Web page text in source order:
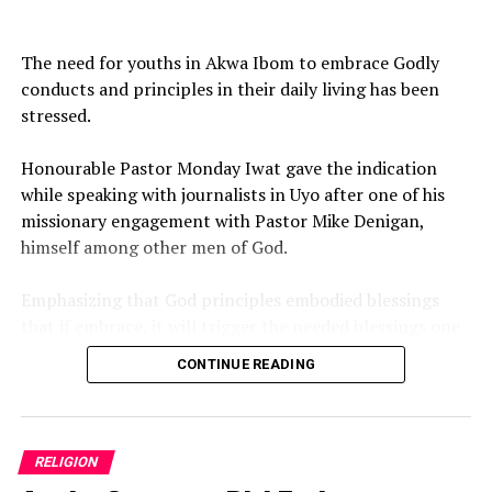
dies in Saudi
‎The need for youths in Akwa Ibom to embrace Godly
conducts and principles in their daily living has been
stressed.
‎Honourable Pastor Monday Iwat gave the indication
while speaking with journalists in Uyo after one of his
missionary engagement with Pastor Mike Denigan,
himself among other men of God.
need to meet the desire goal and expectations in life.
Politician and Architect prayed God to bring open doors
CONTINUE READING
RELIGION